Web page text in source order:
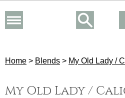
Home > Blends > My Old Lady /
My Old Lady /